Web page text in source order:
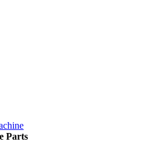
Parts